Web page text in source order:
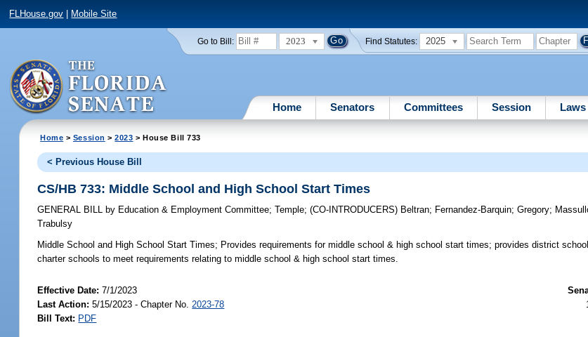
FLHouse.gov Mobile Site
Go to Bill: 2023 Find Statutes: 2025
Home Senators Committees Session Laws
Home > Session >2023 > House Bill 733
< Previous House Bill
CS/HB 733: Middle School and High School Start Times
GENERAL BILL by Education & Employment Committee;Temple;(CO-INTRODUCERS) Beltran; Fernandez-Barquin;Gregory;
Trabulsy
Middle School and High School Start Times; Provides requirements for middle school & high school start times; provides district
charter schools to meet requirements relating to middle school & high school start times.
Effective Date:7/1/2023
Last Action: 5/15/2023 - Chapter No. 2023-78
Bill Text: PDF